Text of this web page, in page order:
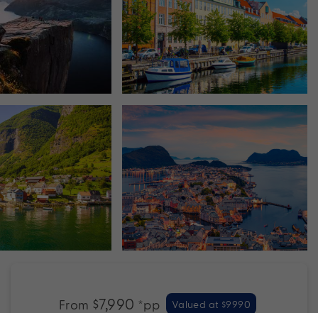
From $7,990 *pp Valued at $9990